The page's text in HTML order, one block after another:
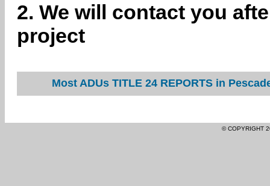
2. We will contact you
project
Most ADUs TITLE 24 REPORTS in
© COPYRIGHT